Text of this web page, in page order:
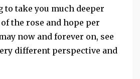
to take you much deeper
the rose and hope per
now and forever on, see
different perspective and